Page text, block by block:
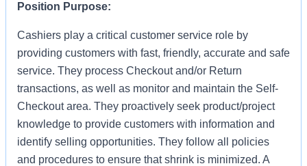
Position Purpose:
Cashiers play a critical customer service role by
providing customers with fast, friendly, accurate and safe
service. They process Checkout and/or Return
transactions, as well as monitor and maintain the Self-
Checkout area. They proactively seek product/project
knowledge to provide customers with information and
identify selling opportunities. They follow all policies
and procedures to ensure that shrink is minimized. A